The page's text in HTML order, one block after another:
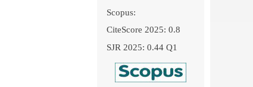
Scopus:
CiteScore 2025: 0.8
SJR 2025: 0.44 Q1